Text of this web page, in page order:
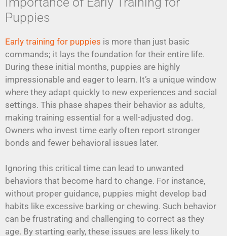
Puppies
Early training for puppies is more than just basic
commands; it lays the foundation for their entire life.
During these initial months, puppies are highly
impressionable and eager to learn. It’s a unique window
where they adapt quickly to new experiences and social
settings. This phase shapes their behavior as adults,
making training essential for a well-adjusted dog.
Owners who invest time early often report stronger
bonds and fewer behavioral issues later.
Ignoring this critical time can lead to unwanted
behaviors that become hard to change. For instance,
without proper guidance, puppies might develop bad
habits like excessive barking or chewing. Such behavior
can be frustrating and challenging to correct as they
age. By starting early, these issues are less likely to